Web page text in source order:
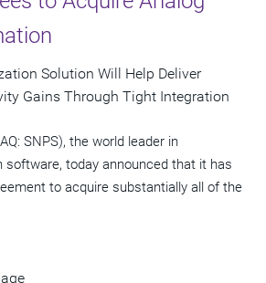
Solution Will Help Deliver
Gains Through Tight Integration
SNPS), the world leader in
software, today announced that it has
to acquire substantially all of the